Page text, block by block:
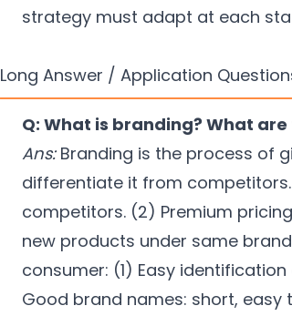
strategy must adapt at each
Long Answer / Application
Q: What is branding? What
Ans:Branding is the process of
differentiate it from
competitors. (2) Premium
new products under same
consumer: (1) Easy
Good brand names: short, easy